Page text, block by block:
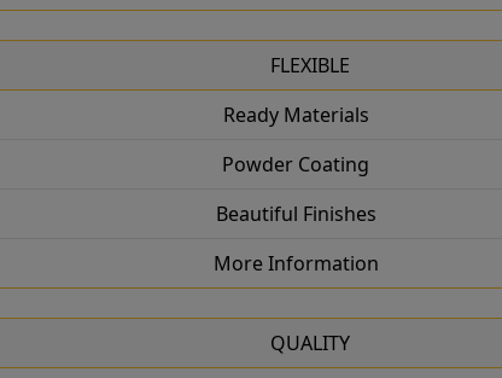
FLEXIBLE
Ready Materials
Powder Coating
Beautiful Finishes
More Information
QUALITY